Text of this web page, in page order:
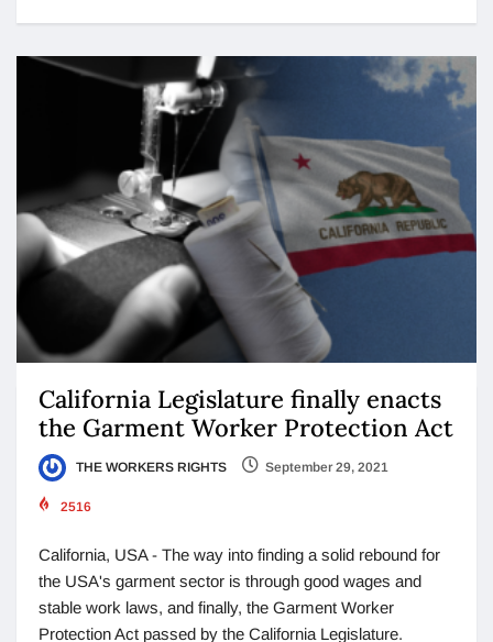
California Legislature finally enacts
the Garment Worker Protection Act
THE WORKERS RIGHTS September 29, 2021
2516
California, USA - The way into finding a solid rebound for
the USA's garment sector is through good wages and
stable work laws, and finally, the Garment Worker
Protection Act passed by the California Legislature.